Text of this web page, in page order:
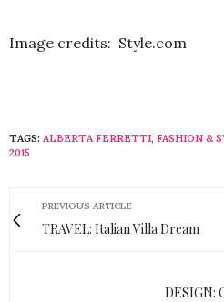
Image credits: Style.com
TAGS: ALBERTA FERRETTI, FASHION &
2015
PREVIOUS ARTICLE
TRAVEL: Italian Villa Dream
DESIGN: